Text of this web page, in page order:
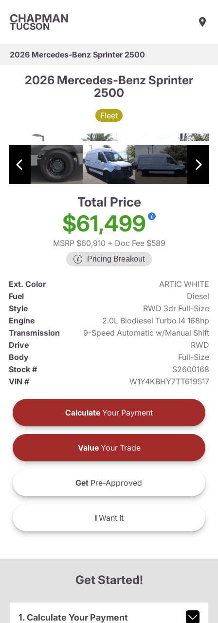
CHAPMAN
TUCSON
2026 Mercedes-Benz Sprinter 2500
2026 Mercedes-Benz Sprinter
2500
Fleet
Total Price
$61,499
MSRP $60,910 + Doc Fee $589
Pricing Breakout
Ext. Color
ARTIC WHITE
Fuel
Diesel
Style
RWD 3dr Full-Size
Engine
2.0L Biodiesel Turbo I4 168hp
Transmission
9-Speed Automatic w/Manual Shift
Drive
RWD
Body
Full-Size
Stock #
S2600168
VIN #
W1Y4KBHY7TT619517
Calculate Your Payment
ValueYour Trade
Get Pre-Approved
IWant It
Get Started!
1. Calculate Your Payment